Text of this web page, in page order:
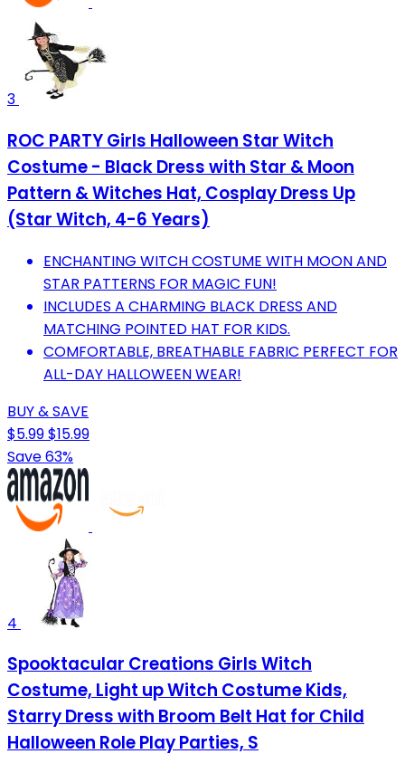
3
ROC PARTY Girls Halloween Star Witch
Costume - Black Dress with Star & Moon
Pattern & Witches Hat, Cosplay Dress Up
(Star Witch, 4-6 Years)
ENCHANTING WITCH COSTUME WITH MOON AND
STAR PATTERNS FOR MAGIC FUN!
INCLUDES A CHARMING BLACK DRESS AND
MATCHING POINTED HAT FOR KIDS.
COMFORTABLE, BREATHABLE FABRIC PERFECT FOR
ALL-DAY HALLOWEEN WEAR!
BUY & SAVE
$5.99$15.99
Save 63%
4
Spooktacular Creations Girls Witch
Costume, Light up Witch Costume Kids,
Starry Dress with Broom Belt Hat for Child
Halloween Role Play Parties, S